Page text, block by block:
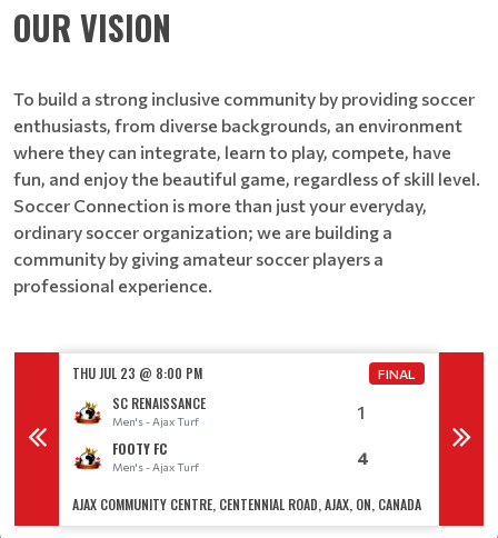
OUR VISION
To build a strong inclusive community by providing soccer
enthusiasts, from diverse backgrounds, an environment
where they can integrate, learn to play, compete, have
fun, and enjoy the beautiful game, regardless of skill level.
Soccer Connection is more than just your everyday,
ordinary soccer organization; we are building a
community by giving amateur soccer players a
professional experience.
THU JUL 23 @ 8:00 PM FINAL
SC RENAISSANCE
Men's - Ajax Turf 1
FOOTY FC
Men's - Ajax Turf 4
AJAX COMMUNITY CENTRE, CENTENNIAL ROAD, AJAX, ON, CANADA